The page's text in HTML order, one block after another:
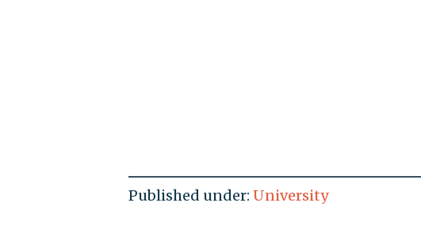
Published under: University